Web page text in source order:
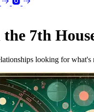
7th
looking for